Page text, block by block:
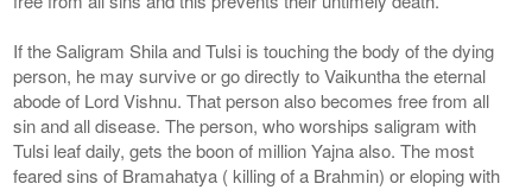
If the Saligram Shila and Tulsi is touching the body of the dying
person, he may survive or go directly to Vaikuntha the eternal
abode of Lord Vishnu. That person also becomes free from all
sin and all disease. The person, who worships saligram with
Tulsi leaf daily, gets the boon of million Yajna also. The most
feared sins of Bramahatya ( killing of a Brahmin) or eloping with